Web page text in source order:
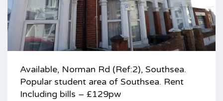
Available, Norman Rd (Ref:2), Southsea.
Popular student area of Southsea. Rent
Including bills – £129pw